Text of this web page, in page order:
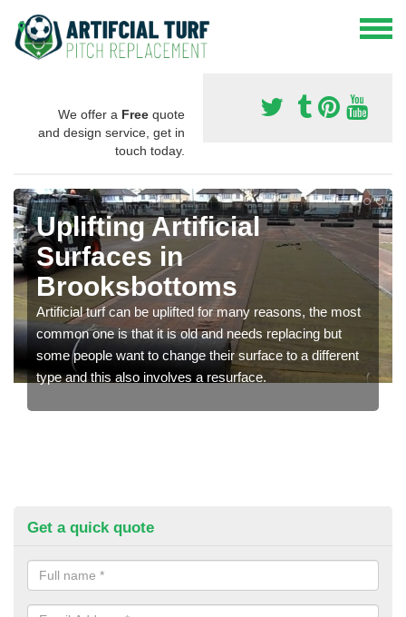
We offer a Free quote
and design service, get in
touch today.
Uplifting Artificial
Surfaces in
Brooksbottoms
Artificial turf can be uplifted for many reasons, the most
common one is that it is old and needs replacing but
some people want to change their surface to a different
type and this also involves a resurface.
Get a quick quote